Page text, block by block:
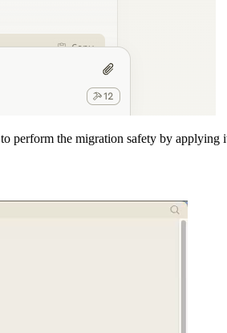
to perform the migration safety by applying